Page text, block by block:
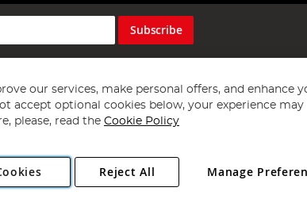
Subscribe
1997 - 2026 Angling Direct Plc
. All rights reserved.
Norfolk, NR13 6LH, United Kingdom. Company registered
our services, make personal offers, and enhance
accept optional cookies below, your experience may
please, read the Cookie Policy
Manage
Reject All